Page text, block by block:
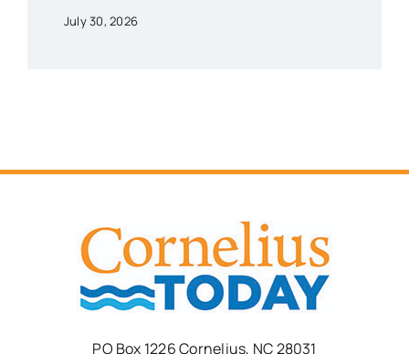
July 30, 2026
PO Box 1226 Cornelius, NC 28031